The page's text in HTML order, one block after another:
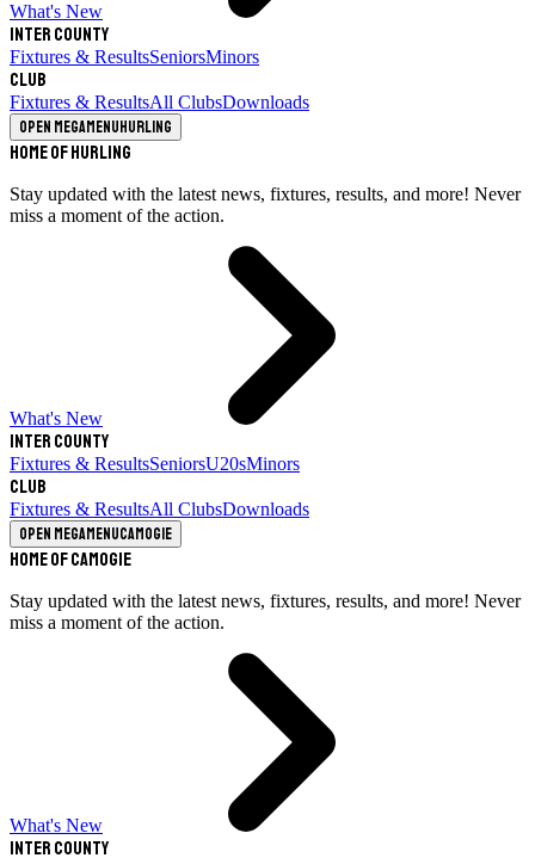
What's New
Inter County
Fixtures & ResultsSeniorsMinors
Club
Fixtures & ResultsAll ClubsDownloads
Open megamenuHurling
Home of Hurling
Stay updated with the latest news, fixtures, results, and more! Never
miss a moment of the action.
What's New
Inter County
Fixtures & ResultsSeniorsU20sMinors
Club
Fixtures & ResultsAll ClubsDownloads
Open megamenuCamogie
Home of Camogie
Stay updated with the latest news, fixtures, results, and more! Never
miss a moment of the action.
What's New
Inter County